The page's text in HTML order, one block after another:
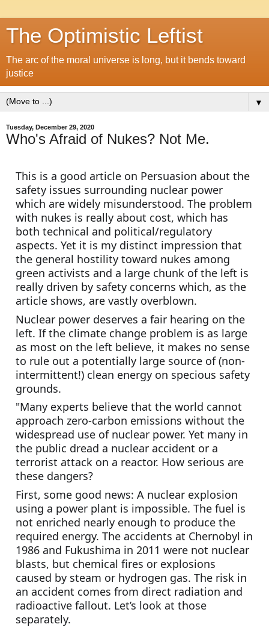
The Optimistic Leftist
The arc of the moral universe is long, but it bends toward
justice
▼
Tuesday, December 29, 2020
Who's Afraid of Nukes? Not Me.
This is a good article on Persuasion about the
safety issues surrounding nuclear power
which are widely misunderstood. The problem
with nukes is really about cost, which has
both technical and political/regulatory
aspects. Yet it is my distinct impression that
the general hostility toward nukes among
green activists and a large chunk of the left is
really driven by safety concerns which, as the
article shows, are vastly overblown.
Nuclear power deserves a fair hearing on the
left. If the climate change problem is as large
as most on the left believe, it makes no sense
to rule out a potentially large source of (non-
intermittent!) clean energy on specious safety
grounds.
"Many experts believe that the world cannot
approach zero-carbon emissions without the
widespread use of nuclear power. Yet many in
the public dread a nuclear accident or a
terrorist attack on a reactor. How serious are
these dangers?
First, some good news: A nuclear explosion
using a power plant is impossible. The fuel is
not enriched nearly enough to produce the
required energy. The accidents at Chernobyl in
1986 and Fukushima in 2011 were not nuclear
blasts, but chemical fires or explosions
caused by steam or hydrogen gas. The risk in
an accident comes from direct radiation and
radioactive fallout. Let’s look at those
separately.